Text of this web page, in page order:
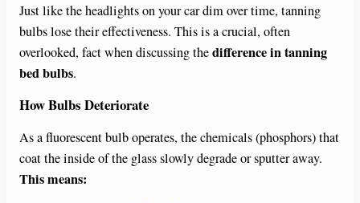
Just like the headlights on your car dim over time, tanning
bulbs lose their effectiveness. This is a crucial, often
overlooked, fact when discussing thedifference in tanning
bed bulbs.
How Bulbs Deteriorate
As a fluorescent bulb operates, the chemicals (phosphors) that
coat the inside of the glass slowly degrade or sputter away.
This means: